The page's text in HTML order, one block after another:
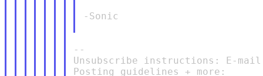
-Sonic
--
Unsubscribe instructions: E-